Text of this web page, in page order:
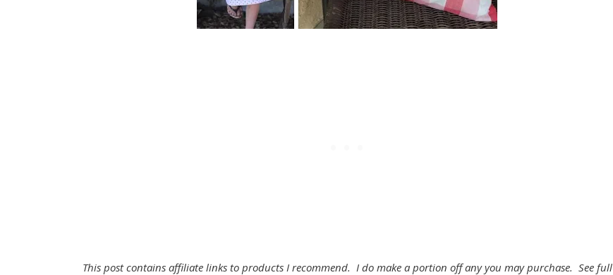
This post contains affiliate links to products I recommend. I do make a portion off any you may purchase. See full